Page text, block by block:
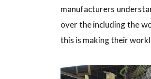
manufacturers
over the including the
this is making their